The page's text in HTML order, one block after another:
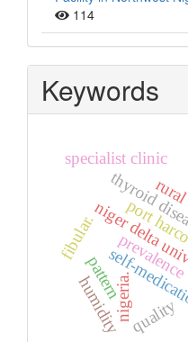
114
Keywords
thyroid
port
self-
niger delta
specialist clinic
nigeria.
pattern
fibular.
quality
humidity
prevalence